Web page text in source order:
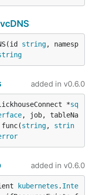
string, namesp
added in v0.6.0
*sq
, job, tableNa
string, strin
added in v0.6.0
kubernetes . Inte